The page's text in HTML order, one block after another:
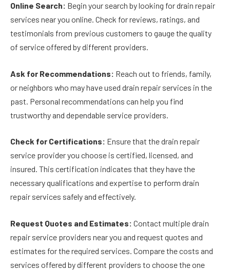
Online Search: Begin your search by looking for drain repair
services near you online. Check for reviews, ratings, and
testimonials from previous customers to gauge the quality
of service offered by different providers.
Ask for Recommendations: Reach out to friends, family,
or neighbors who may have used drain repair services in the
past. Personal recommendations can help you find
trustworthy and dependable service providers.
Check for Certifications: Ensure that the drain repair
service provider you choose is certified, licensed, and
insured. This certification indicates that they have the
necessary qualifications and expertise to perform drain
repair services safely and effectively.
Request Quotes and Estimates: Contact multiple drain
repair service providers near you and request quotes and
estimates for the required services. Compare the costs and
services offered by different providers to choose the one